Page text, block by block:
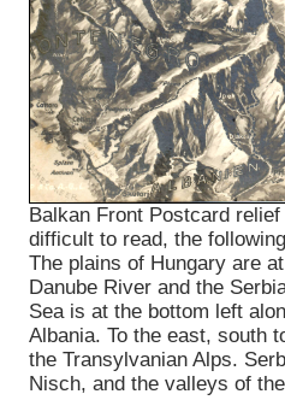
Balkan Front Postcard
difficult to read, the
The plains of Hungary are
Danube River and the
Sea is at the bottom left
Albania. To the east, south
the Transylvanian Alps.
Nisch, and the valleys of